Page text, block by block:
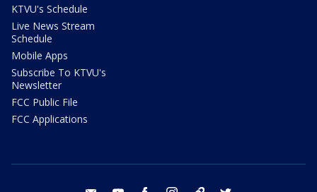
KTVU's Schedule
Live News Stream
Schedule
Mobile Apps
Subscribe To KTVU's
Newsletter
FCC Public File
FCC Applications